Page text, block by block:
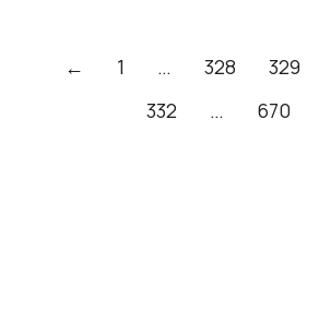
← 1 … 328 329
332
… 670